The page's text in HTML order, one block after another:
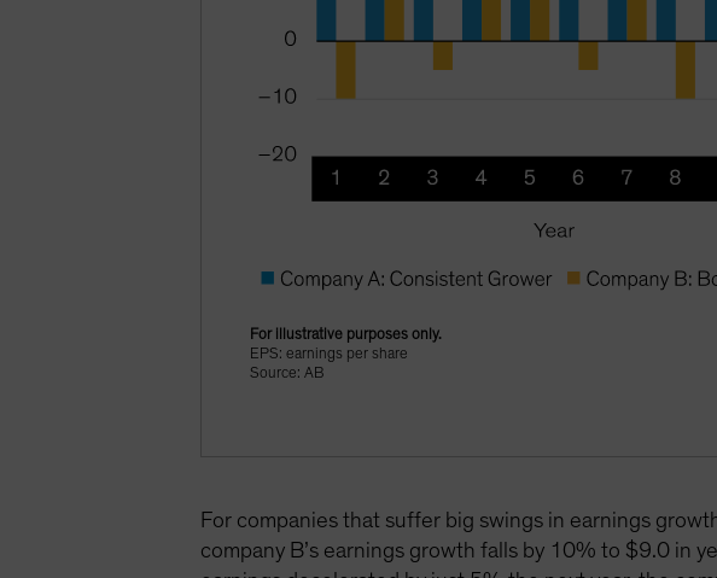
For illustrative purposes only.
EPS: earnings per share
Source: AB
For companies that suffer big swings in earnings
company B’s earnings growth falls by 10% to $9.0 in